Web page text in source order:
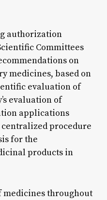
authorization
Committees
on
medicines, based on
evaluation of
evaluation of
applications
procedure
for the
products in
medicines throughout